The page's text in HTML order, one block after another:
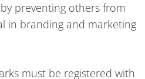
preventing others from
in branding and marketing
must be registered with